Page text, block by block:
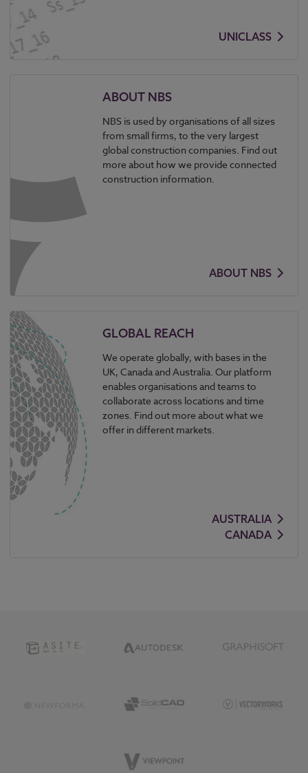
UNICLASS
ABOUT NBS
NBS is used by organisations of all sizes
from small firms, to the very largest
global construction companies. Find out
more about how we provide connected
construction information.
ABOUT NBS
GLOBAL REACH
We operate globally, with bases in the
UK, Canada and Australia. Our platform
enables organisations and teams to
collaborate across locations and time
zones. Find out more about what we
offer in different markets.
AUSTRALIA
CANADA